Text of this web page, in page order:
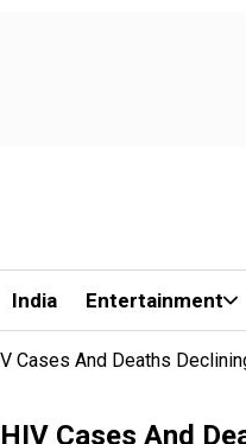
India Entertainment
Cases And Deaths
Cases And